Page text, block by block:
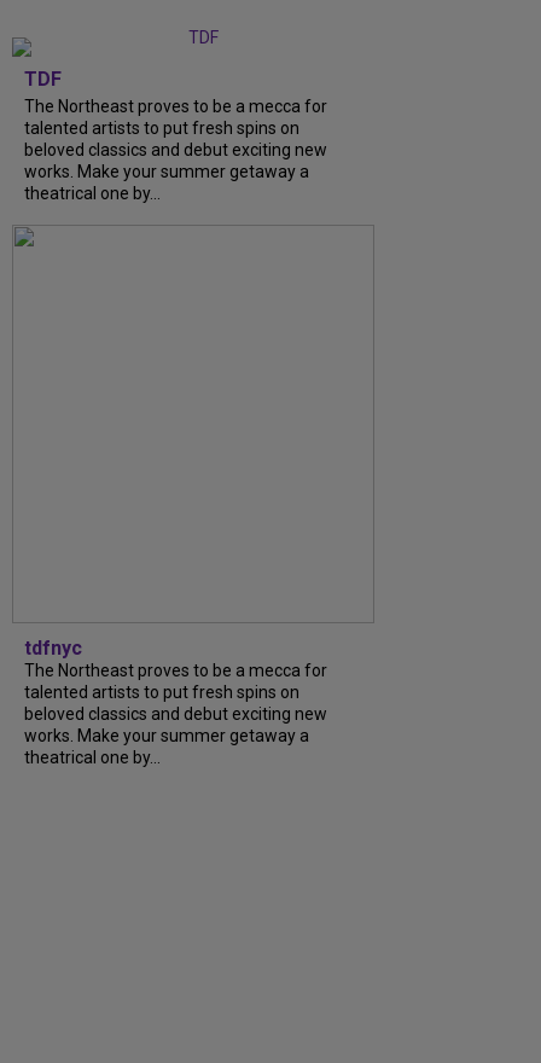
TDF
The Northeast proves to be a mecca for
talented artists to put fresh spins on
beloved classics and debut exciting new
works. Make your summer getaway a
theatrical one by...
tdfnyc
The Northeast proves to be a mecca for
talented artists to put fresh spins on
beloved classics and debut exciting new
works. Make your summer getaway a
theatrical one by...